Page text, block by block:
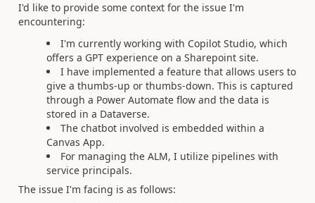
I'd like to provide some context for the issue I'm
encountering:
I'm currently working with Copilot Studio, which
offers a GPT experience on a Sharepoint site.
I have implemented a feature that allows users to
give a thumbs-up or thumbs-down. This is captured
through a Power Automate flow and the data is
stored in a Dataverse.
The chatbot involved is embedded within a
Canvas App.
For managing the ALM, I utilize pipelines with
service principals.
The issue I'm facing is as follows: